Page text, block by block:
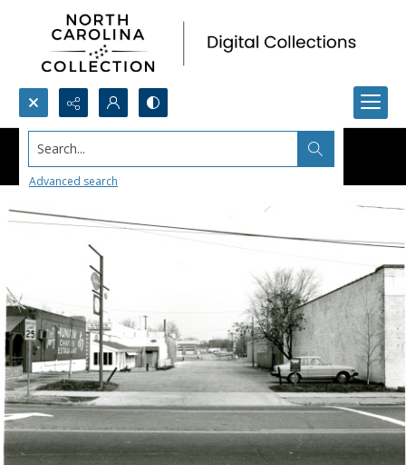
Search...
Advanced search